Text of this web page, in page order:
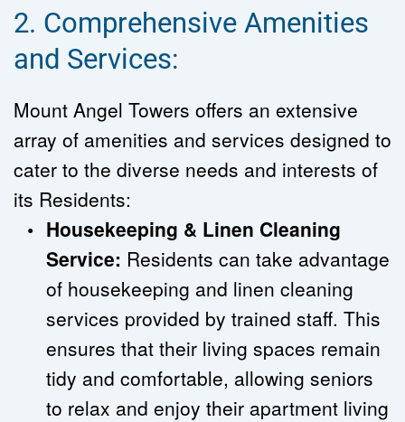
2. Comprehensive Amenities
and Services:
Mount Angel Towers offers an extensive
array of amenities and services designed to
cater to the diverse needs and interests of
its Residents:
Housekeeping & Linen Cleaning
Service: Residents can take advantage
of housekeeping and linen cleaning
services provided by trained staff. This
ensures that their living spaces remain
tidy and comfortable, allowing seniors
to relax and enjoy their apartment living